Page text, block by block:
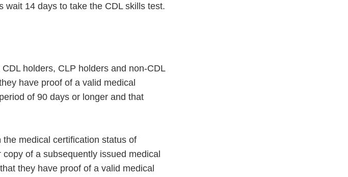
wait 14 days to take the CDL skills test.
holders, CLP holders and non-CDL
have proof of a valid medical
of 90 days or longer and that
medical certification status of
of a subsequently issued medical
they have proof of a valid medical